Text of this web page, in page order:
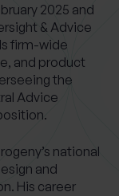
2025 and
& Advice
firm-wide
and product
the
Advice
national
and
His career